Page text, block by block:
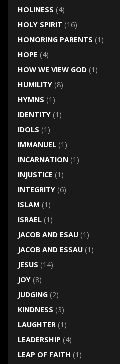
HOLINESS (4)
HOLY SPIRIT (16)
HONORING PARENTS (1)
HOPE (4)
HOW WE VIEW GOD(1)
HUMILITY(8)
HYMNS (1)
IDENTITY(1)
IDOLS (1)
IMMANUEL(1)
INCARNATION(1)
INJUSTICE (1)
INTEGRITY(6)
ISLAM (1)
ISRAEL(1)
JACOB AND ESAU(1)
JACOB AND ESSAU(1)
JESUS (14)
JOY(8)
JUDGING(2)
KINDNESS (3)
LAUGHTER(1)
LEADERSHIP (4)
LEAP OF FAITH (1)